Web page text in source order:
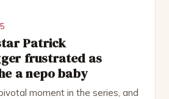
Patrick
frustrated as
a nepo baby
moment in the series, and